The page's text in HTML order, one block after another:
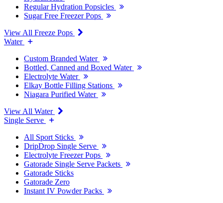
Regular Hydration Popsicles
Sugar Free Freezer Pops
View All Freeze Pops
Water
Custom Branded Water
Bottled, Canned and Boxed Water
Electrolyte Water
Elkay Bottle Filling Stations
Niagara Purified Water
View All Water
Single Serve
All Sport Sticks
DripDrop Single Serve
Electrolyte Freezer Pops
Gatorade Single Serve Packets
Gatorade Sticks
Gatorade Zero
Instant IV Powder Packs